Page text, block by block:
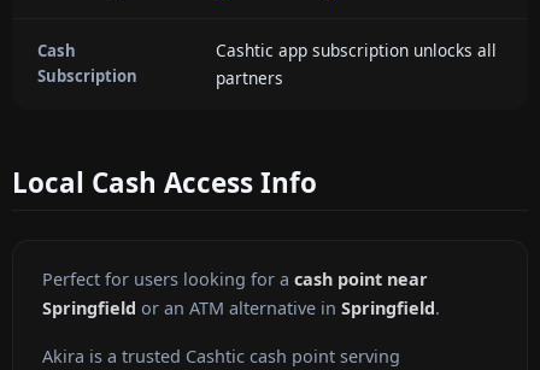
Cash
Subscription
Cashtic app subscription unlocks all
partners
Local Cash Access Info
Perfect for users looking for a cash point near
Springfield or an ATM alternative in Springfield.
Akira is a trusted Cashtic cash point serving